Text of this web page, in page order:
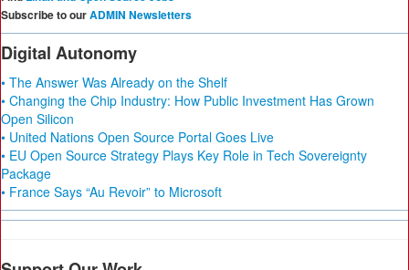
Subscribe to ourADMIN Newsletters
Digital Autonomy
• The Answer Was Already on the Shelf
• Changing the Chip Industry: How Public Investment Has Grown
Open Silicon
• United Nations Open Source Portal Goes Live
• EU Open Source Strategy Plays Key Role in Tech Sovereignty
Package
• France Says “Au Revoir” to Microsoft